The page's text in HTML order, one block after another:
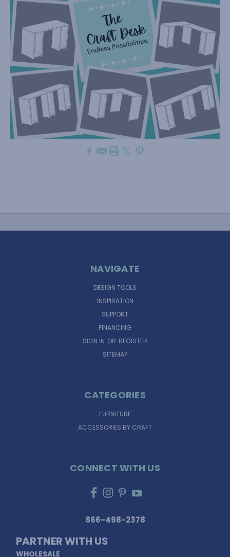
NAVIGATE
DESIGN TOOLS
INSPIRATION
SUPPORT
FINANCING
SIGN IN OR REGISTER
SITEMAP
CATEGORIES
FURNITURE
ACCESSORIES BY CRAFT
CONNECT WITH US
866-498-2378
PARTNER WITH US
WHOLESALE